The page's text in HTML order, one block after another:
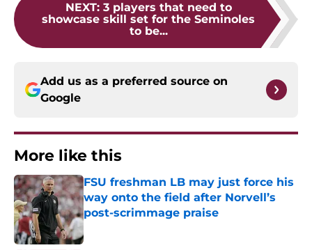
NEXT: 3 players that need to
showcase skill set for the Seminoles
to be...
Add us as a preferred source on
Google
More like this
FSU freshman LB may just force his
way onto the field after Norvell’s
post-scrimmage praise